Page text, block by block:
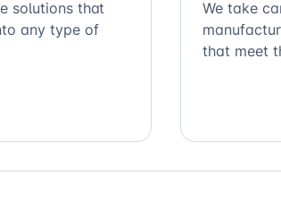
solutions that
any type of
We take
that meet